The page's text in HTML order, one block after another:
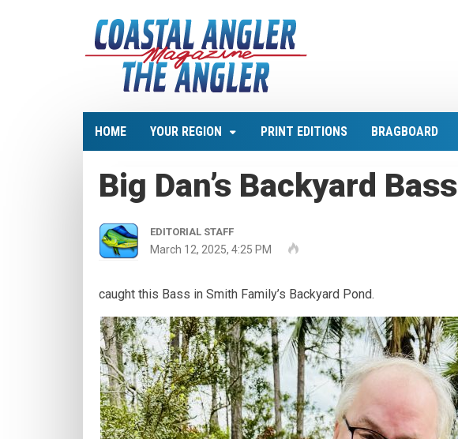
HOME YOUR REGION PRINT EDITIONS BRAGBOARD
Big Dan’s Backyard Bass
EDITORIAL STAFF
March 12, 2025, 4:25 PM
caught this Bass in Smith Family’s Backyard Pond.